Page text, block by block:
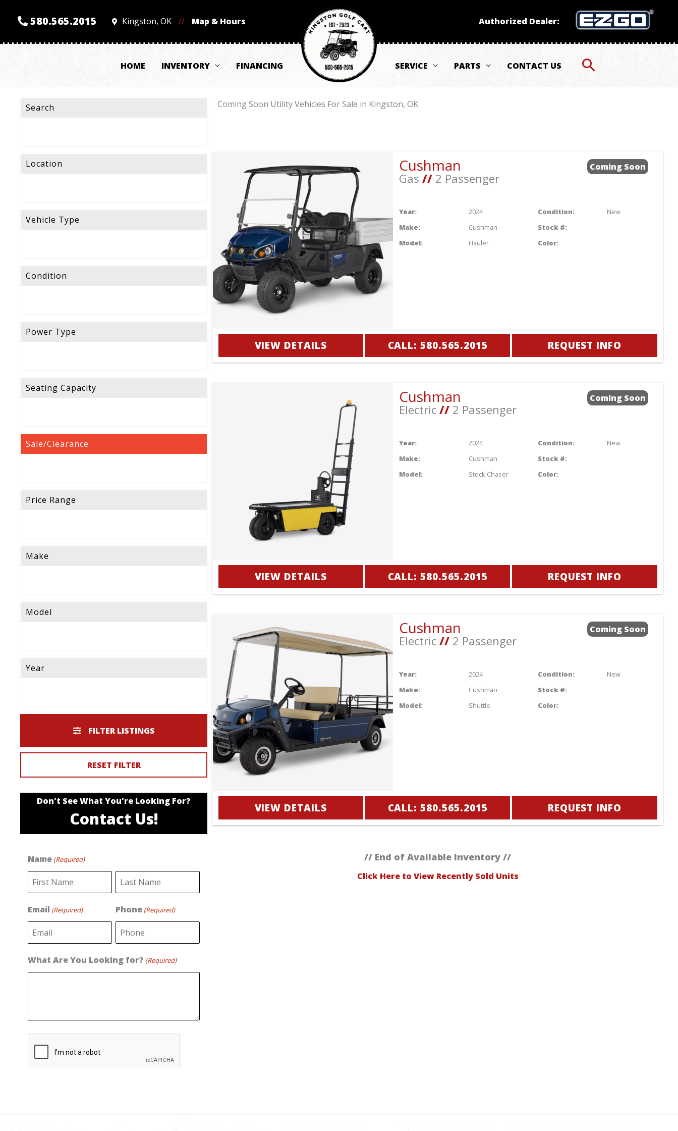
580.565.2015 Kingston, OK // Map & Hours Authorized Dealer:
HOME INVENTORY FINANCING SERVICE PARTS CONTACT US
Search
Location
Vehicle Type
Condition
Power Type
Seating Capacity
Sale/Clearance
Price Range
Make
Model
Year
FILTER LISTINGS
RESET FILTER
Don't See What You're Looking For?
Contact Us!
Name (Required)
F
i
r
s
t
a
s
t
Email (Required) Phone (Required)
What Are You Looking for? (Required)
Coming Soon Utility Vehicles For Sale in Kingston, OK
by:
Cushman
Gas// 2 Passenger
Coming Soon
Year: 2024 Condition:
New
Make:
Cushman
Stock #:
Model:
Hauler Color:
VIEW DETAILS CALL: 580.565.2015 REQUEST INFO
Cushman
Electric// 2 Passenger
Coming Soon
Year: 2024 Condition:
New
Make:
Cushman
Stock #:
Model:
Stock Chaser Color:
VIEW DETAILS CALL: 580.565.2015 REQUEST INFO
Cushman
Electric// 2 Passenger
Coming Soon
Year: 2024 Condition:
New
Make:
Cushman
Stock #:
Model:
Shuttle Color:
VIEW DETAILS CALL: 580.565.2015 REQUEST INFO
// End of Available Inventory //
Click Here to View Recently Sold Units